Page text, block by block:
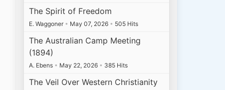
The Spirit of Freedom
E. Waggoner • May 07, 2026 • 505 Hits
The Australian Camp Meeting
(1894)
A. Ebens • May 22, 2026 • 385 Hits
The Veil Over Western Christianity